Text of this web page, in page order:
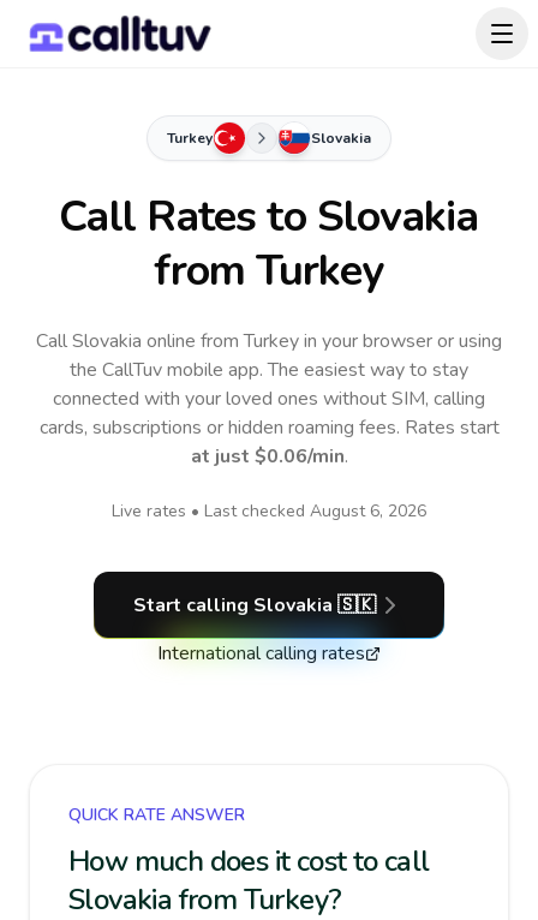
Turkey Slovakia
Call Rates to Slovakia
from Turkey
Call Slovakia online from Turkey in your browser or using
the CallTuv mobile app.The easiest way to stay
connected with your loved ones without SIM, calling
cards, subscriptions or hidden roaming fees. Rates start
at just $0.06/min.
Live rates • Last checked August 6, 2026
Start calling Slovakia 🇸🇰
International calling rates
QUICK RATE ANSWER
How much does it cost to call
Slovakia from Turkey?